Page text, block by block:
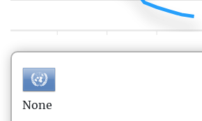
None